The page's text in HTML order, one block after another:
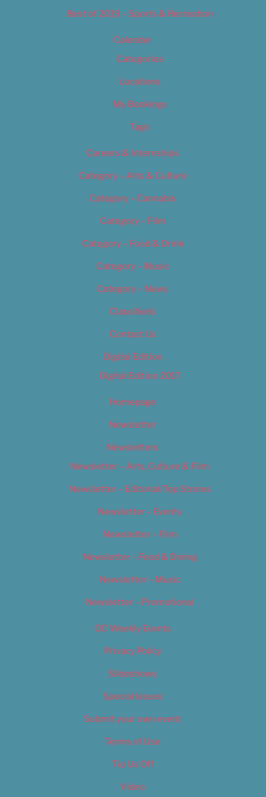
Best of 2019 – Sports & Recreation
Calendar
Categories
Locations
My Bookings
Tags
Careers & Internships
Category – Arts & Culture
Category – Cannabis
Category – Film
Category – Food & Drink
Category – Music
Category – News
Classifieds
Contact Us
Digital Edition
Digital Edition 2017
Homepage
Newsletter
Newsletters
Newsletter – Arts, Culture & Film
Newsletter – Editorial/Top Stories
Newsletter – Events
Newsletter – Film
Newsletter – Food & Dining
Newsletter – Music
Newsletter – Promotional
OC Weekly Events
Privacy Policy
Slideshows
Special Issues
Submit your own event
Terms of Use
Tip Us Off
Video